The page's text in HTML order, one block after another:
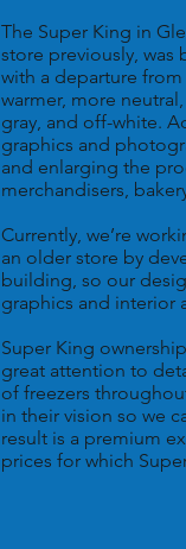
The Super King in
store previously, was
with a departure
warmer, more
gray, and off-white.
graphics and
and enlarging the
merchandisers,
Currently, we’re
an older store by
building, so our
graphics and interior
Super King
great attention to
of freezers
in their vision so we
result is a premium
prices for which